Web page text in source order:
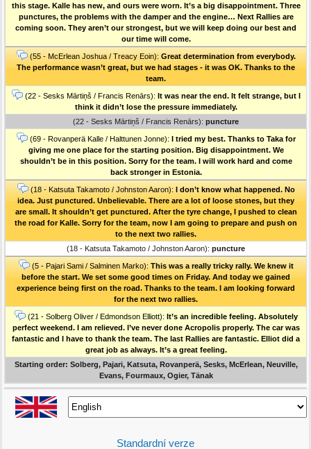
this stage. Kalle has new, and ours were worn. It’s a big disappointment. Three
punctures, the problems with the damper and the engine… Next Rallies are
coming soon. They aren’t our strongest, but we will keep doing our best and
our time will come.
(55 - McErlean Joshua / Treacy Eoin): Great determination from everybody.
The performance wasn’t great, but we had stages - it was OK. Thanks to the
team.
(22 - Sesks Mārtiņš / Francis Renārs): It was near the end. It felt strange, but I
think it didn’t lose the pressure immediately.
(22 - Sesks Mārtiņš / Francis Renārs): puncture
(69 - Rovanperä Kalle / Halttunen Jonne): I tried my best. Thanks to Taka for
giving me one place for the starting position. Big disappointment. We
shouldn’t be in this position. Sorry for the team. I will work hard and come
back stronger in Estonia.
(18 - Katsuta Takamoto / Johnston Aaron): I don’t know what happened. No
idea. Just punctured. Unbelievable. There are a lot of loose stones, but they
are small. It shouldn’t get punctured. After the tyre change, I pushed to clean
the road for Kalle. Sorry for the team, now I am going to prepare and push on
to the next two rallies.
(18 - Katsuta Takamoto / Johnston Aaron): puncture
(5 - Pajari Sami / Salminen Marko): This was a really tricky rally. We knew it
before the start. We set some good times on Friday. And today we gained
experience being first on the road. Thanks to the team. I am looking forward
for the next two rallies.
(21 - Solberg Oliver / Edmondson Elliott): It’s an incredible feeling. Absolutely
perfect weekend. I am relieved. I’ve never done Acropolis properly. The car was
fantastic and I have to thank the team. The last Rallies are fantastic. Elliot did a
great job as always. It’s a great feeling.
Starting order: Solberg, Pajari, Katsuta, Rovanperä, Sesks, McErlean, Neuville,
Evans, Fourmaux, Ogier, Tänak
Standardní verze